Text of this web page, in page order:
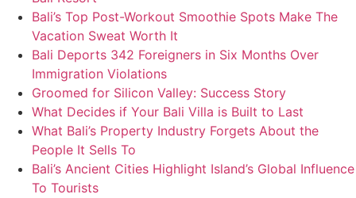
Bali’s Top Post-Workout Smoothie Spots Make The
Vacation Sweat Worth It
Bali Deports 342 Foreigners in Six Months Over
Immigration Violations
Groomed for Silicon Valley: Success Story
What Decides if Your Bali Villa is Built to Last
What Bali’s Property Industry Forgets About the
People It Sells To
Bali’s Ancient Cities Highlight Island’s Global Influence
To Tourists